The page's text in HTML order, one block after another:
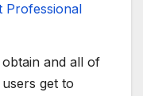
Professional
and all of
get to